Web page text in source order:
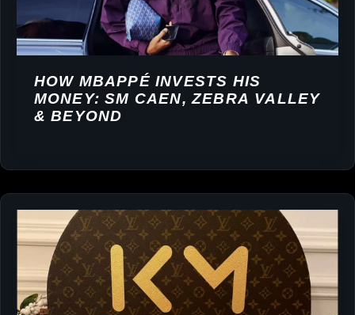
HOW MBAPPÉ INVESTS HIS
MONEY: SM CAEN, ZEBRA VALLEY
& BEYOND